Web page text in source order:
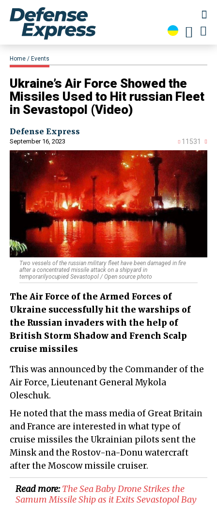
Home Events
​Ukraine’s Air Force Showed the
Missiles Used to Hit russian Fleet
in Sevastopol (Video)
Defense Express
September 16, 2023 11531
Two vessels of the russian military fleet have been damaged in fire
after a concentrated missile attack on a shipyard in
temporarilyocupied Sevastopol / Open source photo
The Air Force of the Armed Forces of
Ukraine successfully hit the warships of
the Russian invaders with the help of
British Storm Shadow and French Scalp
cruise missiles
This was announced by the Commander of the
Air Force, Lieutenant General Mykola
Oleschuk.
He noted that the mass media of Great Britain
and France are interested in what type of
cruise missiles the Ukrainian pilots sent the
Minsk and the Rostov-na-Donu watercraft
after the Moscow missile cruiser.
Read more:​The Sea Baby Drone Strikes the
Samum Missile Ship as it Exits Sevastopol Bay